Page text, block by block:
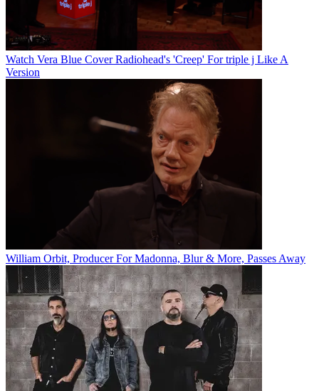
Watch Vera Blue Cover Radiohead's 'Creep' For triple j Like A
Version
William Orbit, Producer For Madonna, Blur & More, Passes Away